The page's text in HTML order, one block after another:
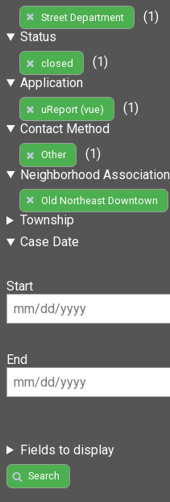
Street Department
(1)
Status
closed
(1)
Application
uReport (vue)
(1)
Contact Method
Other
(1)
Neighborhood Association
Old Northeast Downtown
Township
Case Date
Start
End
Fields to display
Search